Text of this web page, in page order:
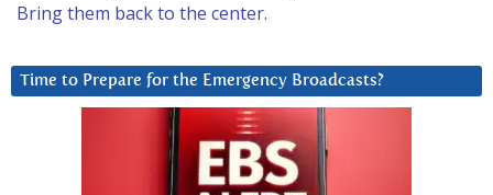
Bring them back to the center.
Time to Prepare for the Emergency Broadcasts?